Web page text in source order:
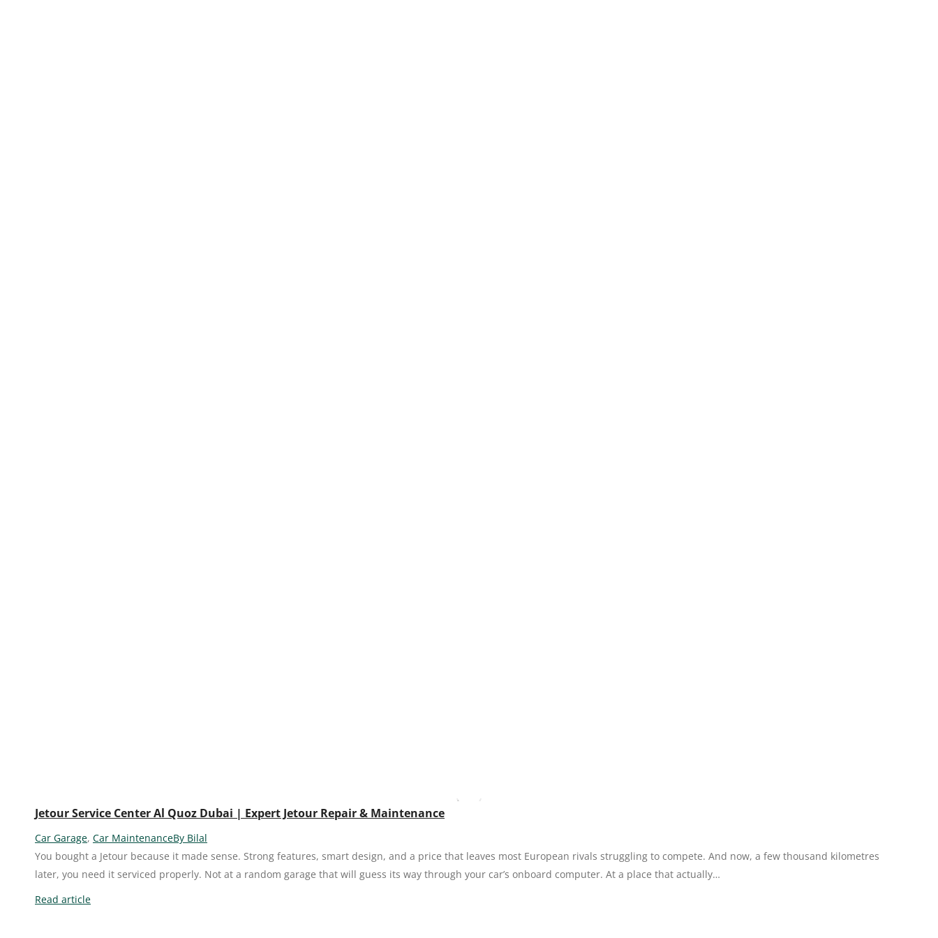
Jetour Service Center Al Quoz Dubai | Expert Jetour Repair & Maintenance
Car Garage, Car MaintenanceBy Bilal
You bought a Jetour because it made sense. Strong features, smart design, and a price that leaves most European rivals struggling to compete. And now, a few thousand kilometres
later, you need it serviced properly. Not at a random garage that will guess its way through your car’s onboard computer. At a place that actually…
Read article